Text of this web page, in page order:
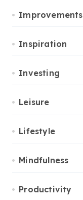
Improvements
Inspiration
Investing
Leisure
Lifestyle
Mindfulness
Productivity